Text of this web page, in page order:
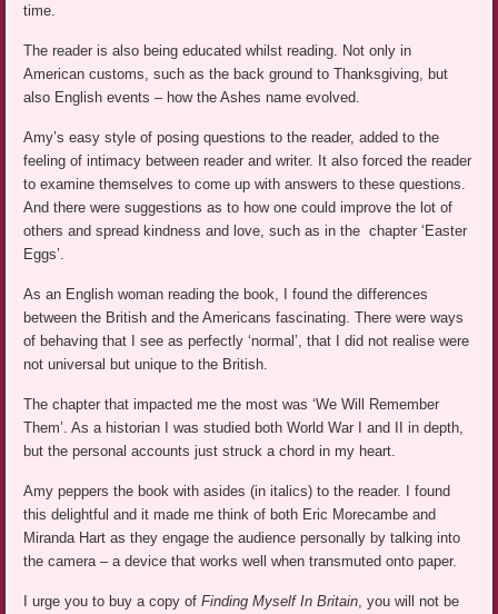
time.
The reader is also being educated whilst reading. Not only in
American customs, such as the back ground to Thanksgiving, but
also English events – how the Ashes name evolved.
Amy’s easy style of posing questions to the reader, added to the
feeling of intimacy between reader and writer. It also forced the reader
to examine themselves to come up with answers to these questions.
And there were suggestions as to how one could improve the lot of
others and spread kindness and love, such as in the chapter ‘Easter
Eggs’.
As an English woman reading the book, I found the differences
between the British and the Americans fascinating. There were ways
of behaving that I see as perfectly ‘normal’, that I did not realise were
not universal but unique to the British.
The chapter that impacted me the most was ‘We Will Remember
Them’. As a historian I was studied both World War I and II in depth,
but the personal accounts just struck a chord in my heart.
Amy peppers the book with asides (in italics) to the reader. I found
this delightful and it made me think of both Eric Morecambe and
Miranda Hart as they engage the audience personally by talking into
the camera – a device that works well when transmuted onto paper.
I urge you to buy a copy ofFinding Myself In Britain , you will not be